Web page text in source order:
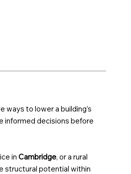
to lower a building’s
informed decisions before
in Cambridge, or a rural
structural potential within